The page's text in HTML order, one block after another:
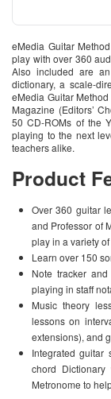
eMedia Guitar
play with over 360
Also included are an
dictionary, a scale-
eMedia Guitar
Magazine (Editors’
50 CD-ROMs of the
playing to the next
teachers alike.
Product
Over 360 guitar
and Professor of
play in a variety
Learn over 150
Note tracker
playing in staff
Music theory
lessons on
extensions), and
Integrated guitar
chord
Metronome to